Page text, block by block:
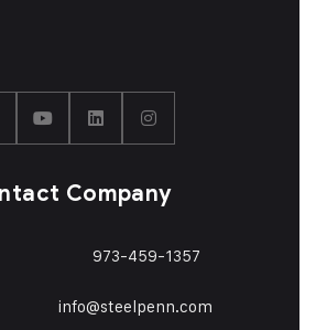
Company
973-459-1357
info@steelpenn.com